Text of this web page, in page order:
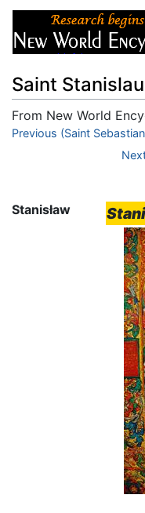
Saint
From New World
Jump to:navigation,
Previous (Saint
Stanisław